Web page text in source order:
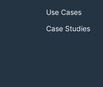
Use Cases
Case Studies